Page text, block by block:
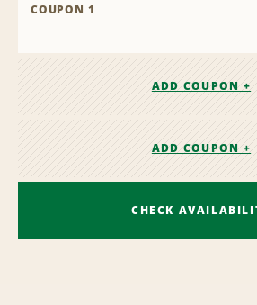
COUPON 1
ADD COUPON +
ADD COUPON +
CHECK